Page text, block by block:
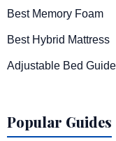
Best Memory Foam
Best Hybrid Mattress
Adjustable Bed Guide
Popular Guides